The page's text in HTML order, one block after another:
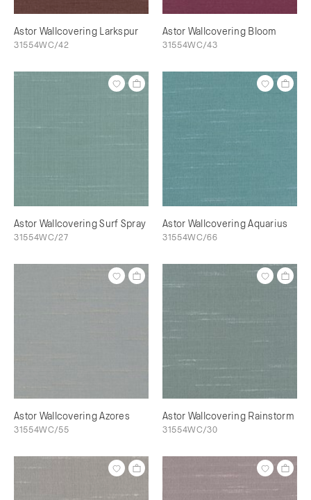
Astor Wallcovering Larkspur
31554WC/42
Astor Wallcovering Bloom
31554WC/43
Astor Wallcovering Surf Spray
31554WC/27
Astor Wallcovering Aquarius
31554WC/66
Astor Wallcovering Azores
31554WC/55
Astor Wallcovering Rainstorm
31554WC/30